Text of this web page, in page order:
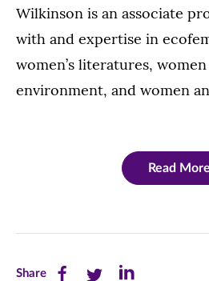
Wilkinson is an associate
with and expertise in
women’s literatures,
environment, and women
Read More
ShareShare Share Share